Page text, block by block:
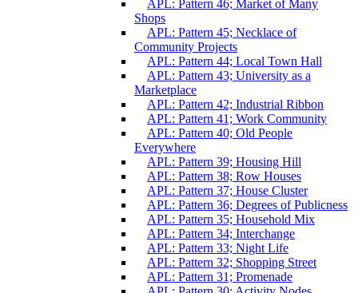
APL: Pattern 46; Market of Many
Shops
APL: Pattern 45; Necklace of
Community Projects
APL: Pattern 44; Local Town Hall
APL: Pattern 43; University as a
Marketplace
APL: Pattern 42; Industrial Ribbon
APL: Pattern 41; Work Community
APL: Pattern 40; Old People
Everywhere
APL: Pattern 39; Housing Hill
APL: Pattern 38; Row Houses
APL: Pattern 37; House Cluster
APL: Pattern 36; Degrees of Publicness
APL: Pattern 35; Household Mix
APL: Pattern 34; Interchange
APL: Pattern 33; Night Life
APL: Pattern 32; Shopping Street
APL: Pattern 31; Promenade